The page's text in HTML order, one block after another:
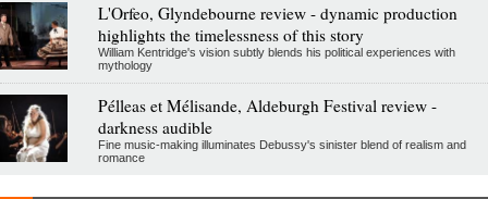
L'Orfeo, Glyndebourne review - dynamic production
highlights the timelessness of this story
William Kentridge's vision subtly blends his political experiences with
mythology
Pélleas et Mélisande, Aldeburgh Festival review -
darkness audible
Fine music-making illuminates Debussy's sinister blend of realism and
romance